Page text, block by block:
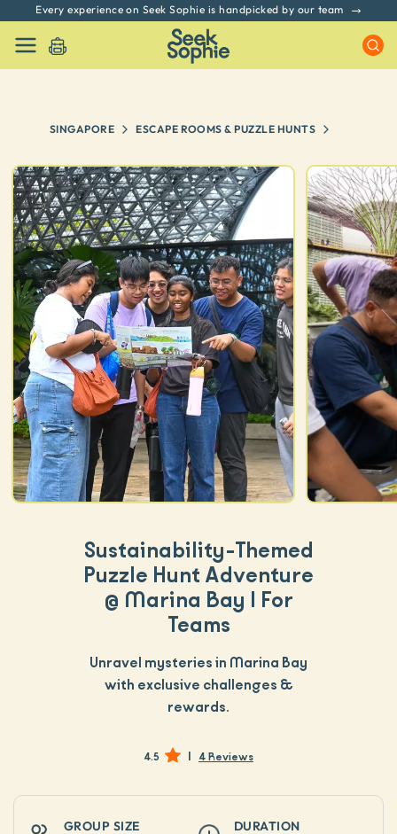
Every experience on Seek Sophie is handpicked by our team
SINGAPORE ESCAPE ROOMS & PUZZLE HUNTS
Sustainability-Themed
Puzzle Hunt Adventure
@ Marina Bay | For
Teams
Unravel mysteries in Marina Bay
with exclusive challenges &
rewards.
4.5 | 4 Reviews
GROUP SIZE
DURATION